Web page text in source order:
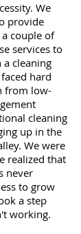
We
provide
couple of
services to
a cleaning
hard
from low-
cleaning
up in the
We were
realized that
never
to grow
a step
working.